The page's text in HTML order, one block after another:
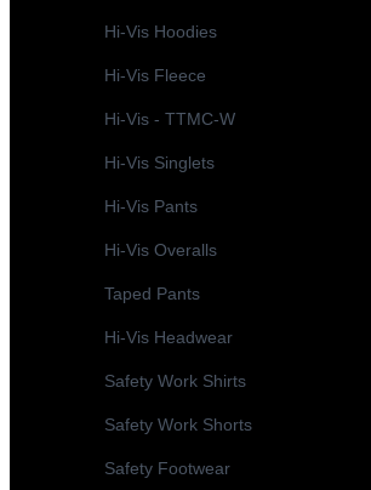
Hi-Vis Hoodies
Hi-Vis Fleece
Hi-Vis - TTMC-W
Hi-Vis Singlets
Hi-Vis Pants
Hi-Vis Overalls
Taped Pants
Hi-Vis Headwear
Safety Work Shirts
Safety Work Shorts
Safety Footwear